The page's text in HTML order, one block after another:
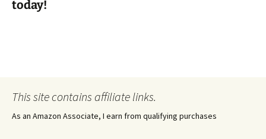
today!
This site contains affiliate links.
As an Amazon Associate, I earn from qualifying purchases